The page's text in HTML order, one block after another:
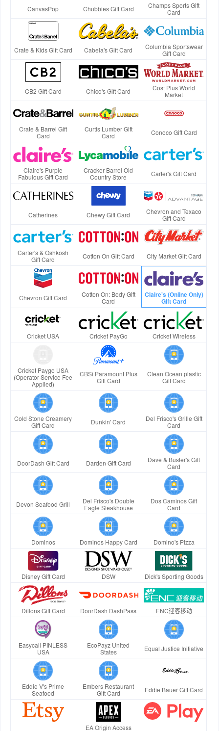
CanvasPop Chubbies Gift Card
Champs Sports Gift
Card
Crate & Kids Gift Card Cabela's Gift Card
Columbia Sportswear
Gift Card
CB2 Gift Card Chico's Gift Card
Cost Plus World
Market
Crate & Barrel Gift
Card
Curtis Lumber Gift
Card
Conoco Gift Card
Claire's Purple
Fabulous Gift Card
Cracker Barrel Old
Country Store
Carter's Gift Card
Catherines Chewy Gift Card
Chevron and Texaco
Gift Card
Carter's & Oshkosh
Gift Card
Cotton On Gift Card City Market Gift Card
Chevron Gift Card
Cotton On: Body Gift
Card
Claire's (Online Only)
Gift Card
Cricket USA Cricket PayGo Cricket Wireless
Cricket Paygo USA
(Operator Service Fee
Applied)
CBSi Paramount Plus
Gift Card
Clean Ocean plastic
Gift Card
Cold Stone Creamery
Gift Card
Dunkin' Card
Del Frisco's Grille Gift
Card
DoorDash Gift Card Darden Gift Card
Dave & Buster's Gift
Card
Devon Seafood Grill
Del Frisco's Double
Eagle Steakhouse
Dos Caminos Gift
Card
Dominos Dominos Happy Card Domino's Pizza
Disney Gift Card DSW Dick's Sporting Goods
Dillons Gift Card DoorDash DashPass ENC迎客移动
Easycall PINLESS
USA
EcoPayz United
States
Equal Justice Initiative
Eddie V's Prime
Seafood
Embers Restaurant
Gift Card
Eddie Bauer Gift Card
EA Origin Access